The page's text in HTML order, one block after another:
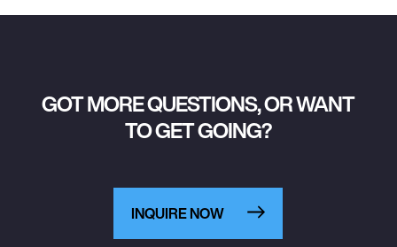
GOT MORE QUESTIONS, OR WANT
TO GET GOING?
INQUIRE NOW